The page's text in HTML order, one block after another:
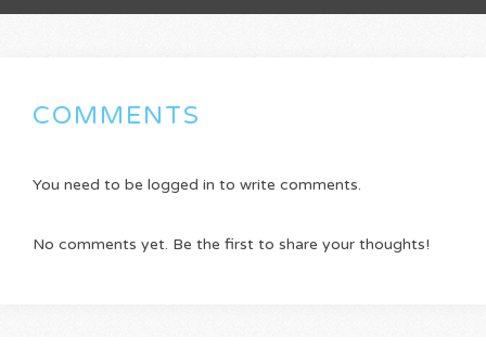
COMMENTS
You need to be logged in to write comments.
No comments yet. Be the first to share your thoughts!